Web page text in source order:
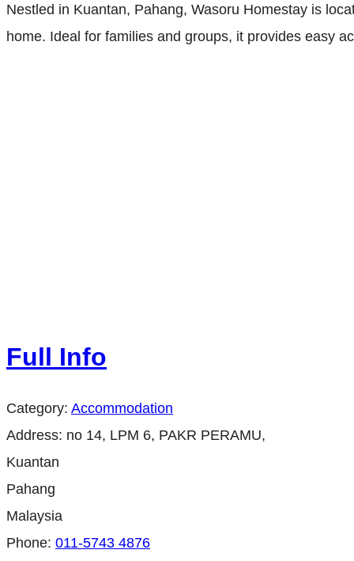
Nestled in Kuantan, Pahang, Wasoru Homestay is
home. Ideal for families and groups, it provides easy
Full Info
Category: Accommodation
Address: no 14, LPM 6, PAKR PERAMU,
Kuantan
Pahang
Malaysia
Phone: 011-5743 4876